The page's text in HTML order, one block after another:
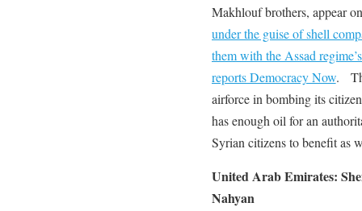
Makhlouf brothers, appear
under the guise of shell
them with the Assad
reports Democracy Now.
airforce in bombing its
has enough oil for an
Syrian citizens to benefit as
United Arab Emirates:
Nahyan